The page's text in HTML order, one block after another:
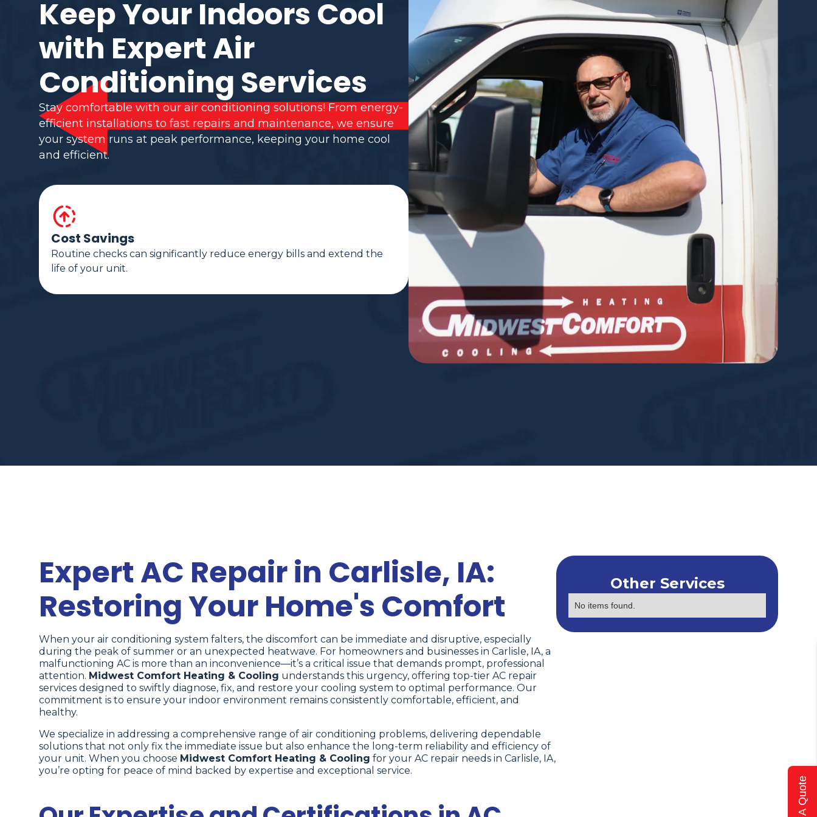
Keep Your Indoors Cool
with Expert Air
Conditioning Services
Stay comfortable with our air conditioning solutions! From energy-
efficient installations to fast repairs and maintenance, we ensure
your system runs at peak performance, keeping your home cool
and efficient.
Cost Savings
Routine checks can significantly reduce energy bills and extend the
life of your unit.
Expert AC Repair in Carlisle, IA:
Restoring Your Home's Comfort
When your air conditioning system falters, the discomfort can be immediate and disruptive, especially
during the peak of summer or an unexpected heatwave. For homeowners and businesses in Carlisle, IA, a
malfunctioning AC is more than an inconvenience—it’s a critical issue that demands prompt, professional
attention. Midwest Comfort Heating & Cooling understands this urgency, offering top-tier AC repair
services designed to swiftly diagnose, fix, and restore your cooling system to optimal performance. Our
commitment is to ensure your indoor environment remains consistently comfortable, efficient, and
healthy.
We specialize in addressing a comprehensive range of air conditioning problems, delivering dependable
solutions that not only fix the immediate issue but also enhance the long-term reliability and efficiency of
your unit. When you choose Midwest Comfort Heating & Cooling for your AC repair needs in Carlisle, IA,
you’re opting for peace of mind backed by expertise and exceptional service.
Other Services
No items found.